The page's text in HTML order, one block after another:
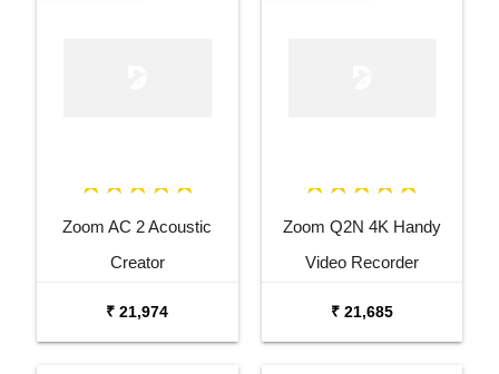
Zoom AC 2 Acoustic
Creator
₹ 21,974
Zoom Q2N 4K Handy
Video Recorder
₹ 21,685